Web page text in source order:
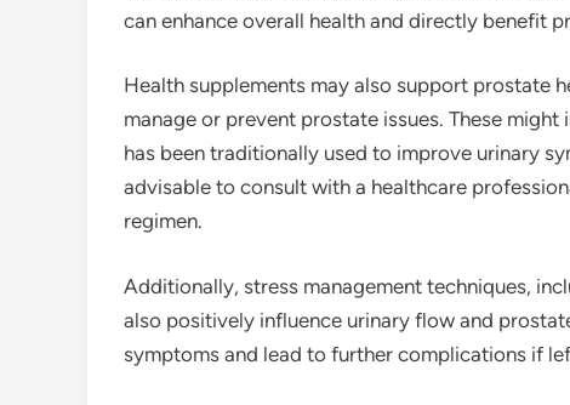
can enhance overall health and directly benefit
Health supplements may also support prostate
manage or prevent prostate issues. These
has been traditionally used to improve urinary
advisable to consult with a healthcare
regimen.
Additionally, stress management techniques,
also positively influence urinary flow and
symptoms and lead to further complications if